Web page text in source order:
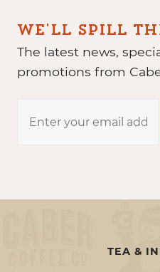
WE'LL SPILL
The latest news,
promotions from
TEA &